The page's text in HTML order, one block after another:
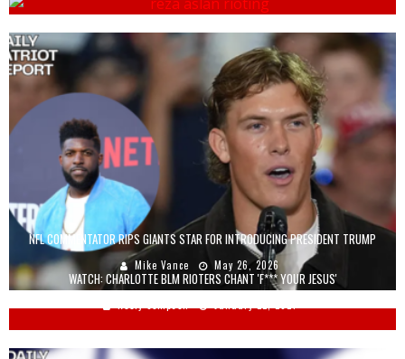
NFL COMMENTATOR RIPS GIANTS STAR FOR INTRODUCING PRESIDENT TRUMP
Mike Vance May 26, 2026
WATCH: CHARLOTTE BLM RIOTERS CHANT 'F*** YOUR JESUS'
Keely Compson January 22, 2021